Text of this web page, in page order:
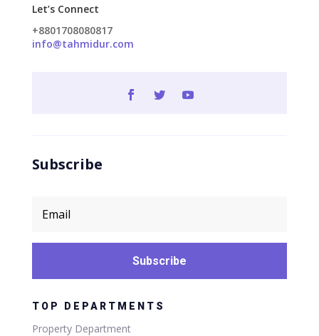
Let’s Connect
+8801708080817
info@tahmidur.com
Subscribe
Subscribe
TOP DEPARTMENTS
Property Department